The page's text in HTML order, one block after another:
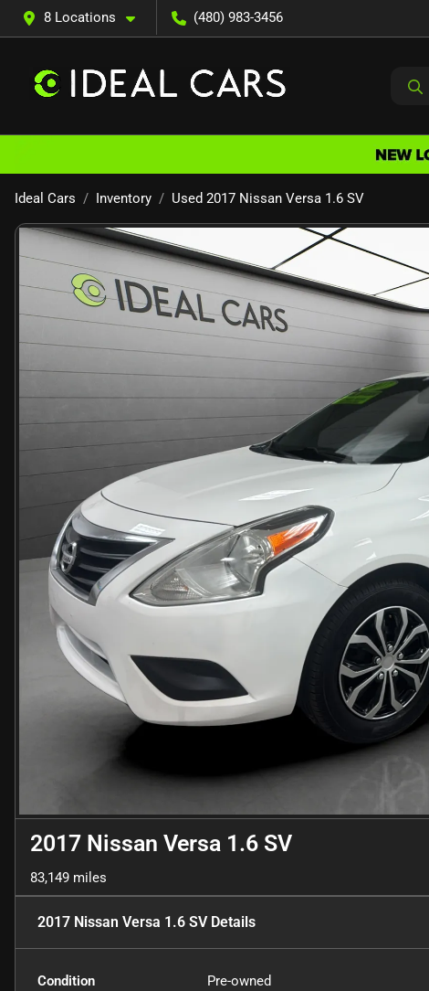
8 Locations (480) 983-3456
Ideal Cars Inventory Used 2017 Nissan Versa 1.6 SV
2017 Nissan Versa 1.6 SV
83,149 miles
2017 Nissan Versa 1.6 SVDetails
Condition Pre-owned